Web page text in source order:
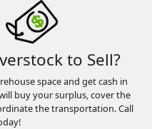
to Sell?
space and get cash in
buy your surplus, cover the
the transportation. Call